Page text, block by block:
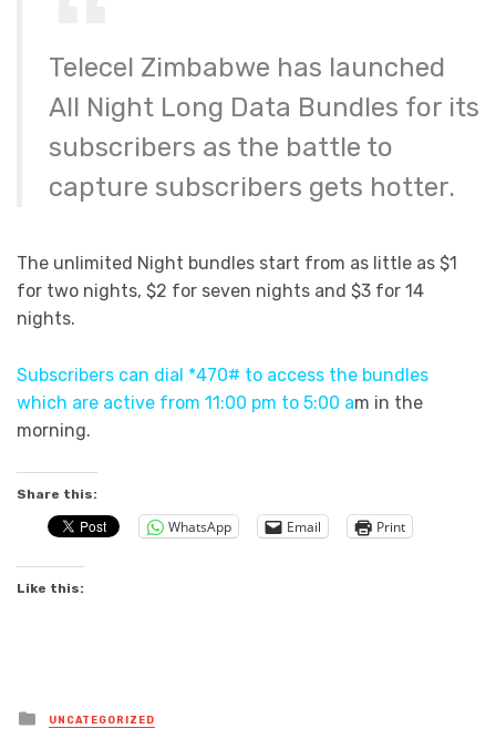
Telecel Zimbabwe has launched
All Night Long Data Bundles for its
subscribers as the battle to
capture subscribers gets hotter.
The unlimited Night bundles start from as little as $1
for two nights, $2 for seven nights and $3 for 14
nights.
Subscribers can dial *470# to access the bundles
which are active from 11:00 pm to 5:00 am in the
morning.
Share this:
WhatsApp Email Print
Like this:
Posted
in
UNCATEGORIZED